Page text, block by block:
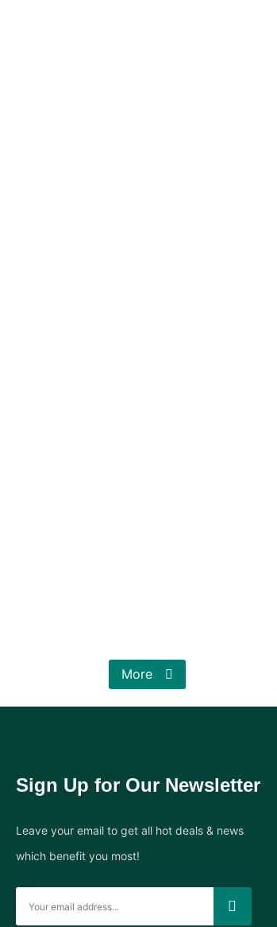
More
Sign Up for Our Newsletter
Leave your email to get all hot deals & news
which benefit you most!